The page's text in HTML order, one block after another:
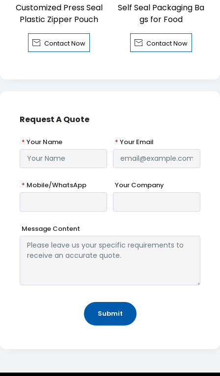
Customized Press Seal
Plastic Zipper Pouch
 Contact Now
Self Seal Packaging Ba
gs for Food
 Contact Now
Request A Quote
* Your Name * Your Email
* Mobile/WhatsApp Your Company
Message Content
Submit